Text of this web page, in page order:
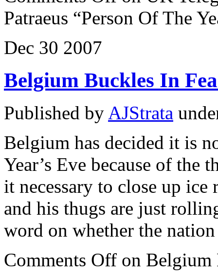
Patraeus “Person Of The
Dec 30 2007
Belgium Buckles In
Published by AJStrata
Belgium has decided it is
Year’s Eve because of the
it necessary to close up
and his thugs are just
word on whether the
Comments Off on Belgium